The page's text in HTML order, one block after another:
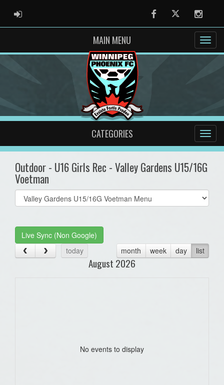
ADMIN LOGIN FacebookTwitter
MAIN MENU
CATEGORIES
Outdoor - U16 Girls Rec - Valley Gardens U15/16G
Voetman
Select
list(select
Live Sync (Non Google)
today
month week day list
August 2026
No events to display